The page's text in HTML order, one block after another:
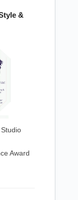
&
Award